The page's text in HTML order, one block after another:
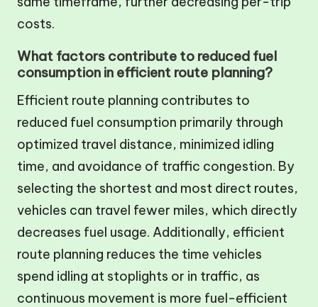
costs.
What factors contribute to reduced fuel
consumption in efficient route planning?
Efficient route planning contributes to
reduced fuel consumption primarily through
optimized travel distance, minimized idling
time, and avoidance of traffic congestion. By
selecting the shortest and most direct routes,
vehicles can travel fewer miles, which directly
decreases fuel usage. Additionally, efficient
route planning reduces the time vehicles
spend idling at stoplights or in traffic, as
continuous movement is more fuel-efficient